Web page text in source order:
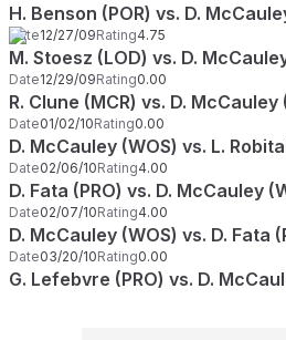
H. Benson (POR) vs. D.
Date12/27/09Rating4.75
M. Stoesz (LOD) vs. D.
Date12/29/09Rating0.00
R. Clune (MCR) vs. D. McCauley
Date01/02/10Rating0.00
D. McCauley (WOS) vs. L.
Date02/06/10Rating4.00
D. Fata (PRO) vs. D. McCauley
Date02/07/10Rating4.00
D. McCauley (WOS) vs. D. Fata
Date03/20/10Rating0.00
G. Lefebvre (PRO) vs. D.